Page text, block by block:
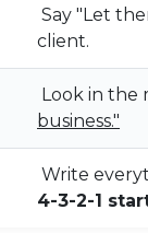
Say "Let
client.
Look in the
business."
Write
4-3-2-1